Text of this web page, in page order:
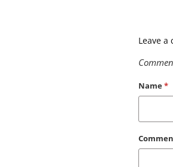
Leave a
Name*